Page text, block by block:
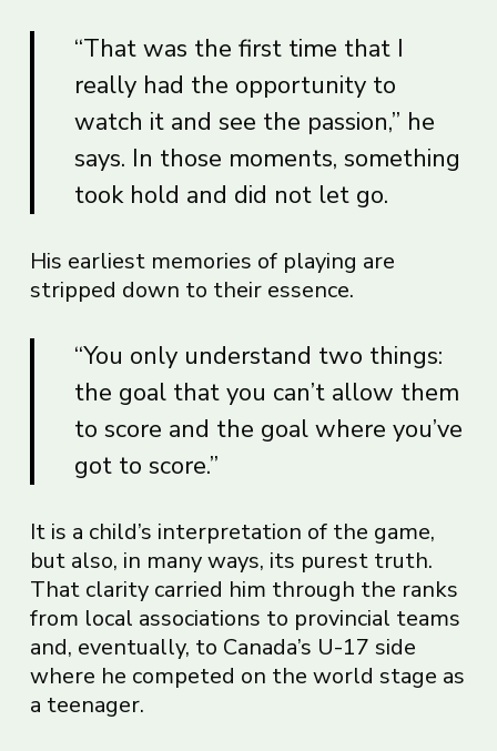
“That was the first time that I
really had the opportunity to
watch it and see the passion,” he
says. In those moments, something
took hold and did not let go.
His earliest memories of playing are
stripped down to their essence.
“You only understand two things:
the goal that you can’t allow them
to score and the goal where you’ve
got to score.”
It is a child’s interpretation of the game,
but also, in many ways, its purest truth.
That clarity carried him through the ranks
from local associations to provincial teams
and, eventually, to Canada’s U-17 side
where he competed on the world stage as
a teenager.